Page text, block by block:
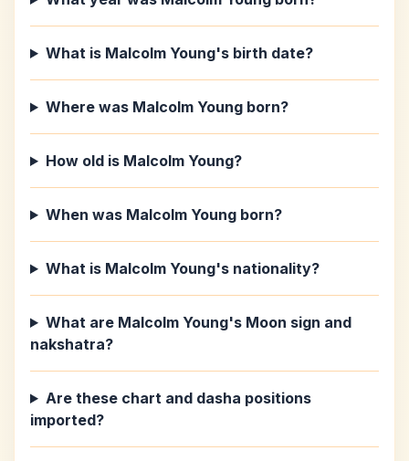
What is Malcolm Young's birth date?
Where was Malcolm Young born?
How old is Malcolm Young?
When was Malcolm Young born?
What is Malcolm Young's nationality?
What are Malcolm Young's Moon sign and
nakshatra?
Are these chart and dasha positions
imported?